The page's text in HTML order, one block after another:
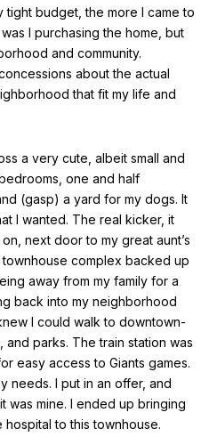
tight budget, the more I came to
I purchasing the home, but
and community.
about the actual
that fit my life and
a very cute, albeit small and
one and half
(gasp) a yard for my dogs. It
I wanted. The real kicker, it
next door to my great aunt’s
complex backed up
away from my family for a
back into my neighborhood
I could walk to downtown-
parks. The train station was
easy access to Giants games.
needs. I put in an offer, and
was mine. I ended up bringing
to this townhouse.